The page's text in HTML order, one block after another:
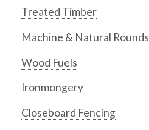
Treated Timber
Machine & Natural Rounds
Wood Fuels
Ironmongery
Closeboard Fencing